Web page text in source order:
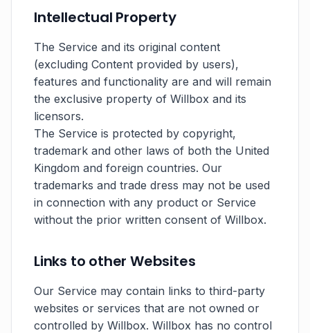
Intellectual Property
The Service and its original content
(excluding Content provided by users),
features and functionality are and will remain
the exclusive property of Willbox and its
licensors.
The Service is protected by copyright,
trademark and other laws of both the United
Kingdom and foreign countries. Our
trademarks and trade dress may not be used
in connection with any product or Service
without the prior written consent of Willbox.
Links to other Websites
Our Service may contain links to third-party
websites or services that are not owned or
controlled by Willbox. Willbox has no control